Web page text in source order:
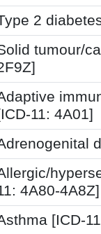
2
tumour/
11: 4A01]
4A80-4A8Z]
[ICD-